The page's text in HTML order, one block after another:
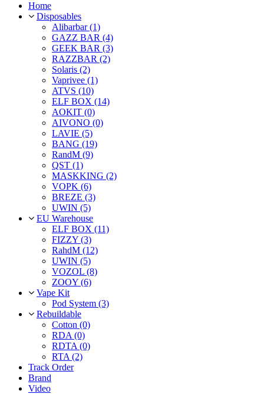
Home
Disposables
Alibarbar (1)
GAZZ BAR (4)
GEEK BAR (3)
RAZZBAR (2)
Solaris (2)
Vaprivee (1)
ATVS (10)
ELF BOX (14)
AOKIT (0)
AIVONO (0)
LAVIE (5)
BANG (19)
RandM (9)
QST (1)
MASKKING (2)
VOPK (6)
BREZE (3)
UWIN (5)
EU Warehouse
ELF BOX (11)
FIZZY (3)
RahdM (12)
UWIN (5)
VOZOL (8)
ZOOY (6)
Vape Kit
Pod System (3)
Rebuildable
Cotton (0)
RDA (0)
RDTA (0)
RTA (2)
Track Order
Brand
Video